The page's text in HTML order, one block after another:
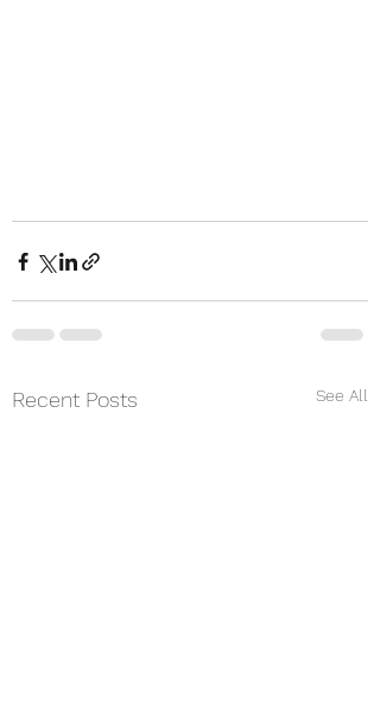
Recent Posts See All